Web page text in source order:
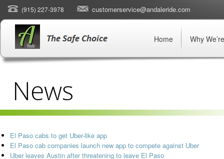
(915) 227-3978 customerservice@andaleride.com
Home Why
News
El Paso cabs to get Uber-like app
El Paso cab companies launch new app to compete against Uber
Uber leaves Austin after threatening to leave El Paso